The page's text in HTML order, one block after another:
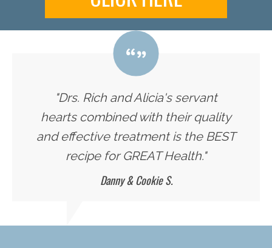
"Drs. Rich and Alicia's servant
hearts combined with their quality
and effective treatment is the BEST
recipe for GREAT Health."
Danny & Cookie S.